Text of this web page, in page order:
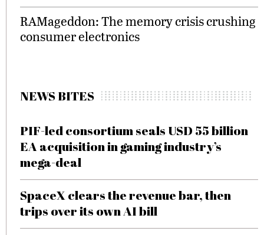
RAMageddon: The memory crisis crushing
consumer electronics
NEWS BITES
PIF-led consortium seals USD 55 billion
EA acquisition in gaming industry’s
mega-deal
SpaceX clears the revenue bar, then
trips over its own AI bill